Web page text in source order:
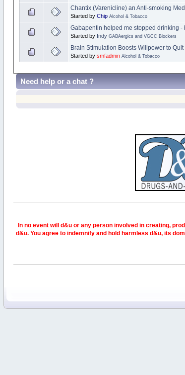
Chantix (Varenicline) an Anti-smoking
Started by Chip Alcohol & Tobacco
Gabapentin helped me stopped drinking -
Started by Indy GABAergics and VGCC Blockers
Brain Stimulation Boosts Willpower to Quit
Started by smfadmin Alcohol & Tobacco
Need help or a chat ?
In no event will d&u or any person involved in creating,
d&u. You agree to indemnify and hold harmless d&u, its